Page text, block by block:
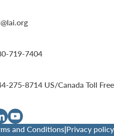
719-7404
275-8714 US/Canada Toll Free
and Conditions|Privacy policy